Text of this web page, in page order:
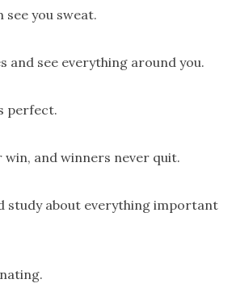
see you sweat.
and see everything around you.
perfect.
win, and winners never quit.
study about everything important